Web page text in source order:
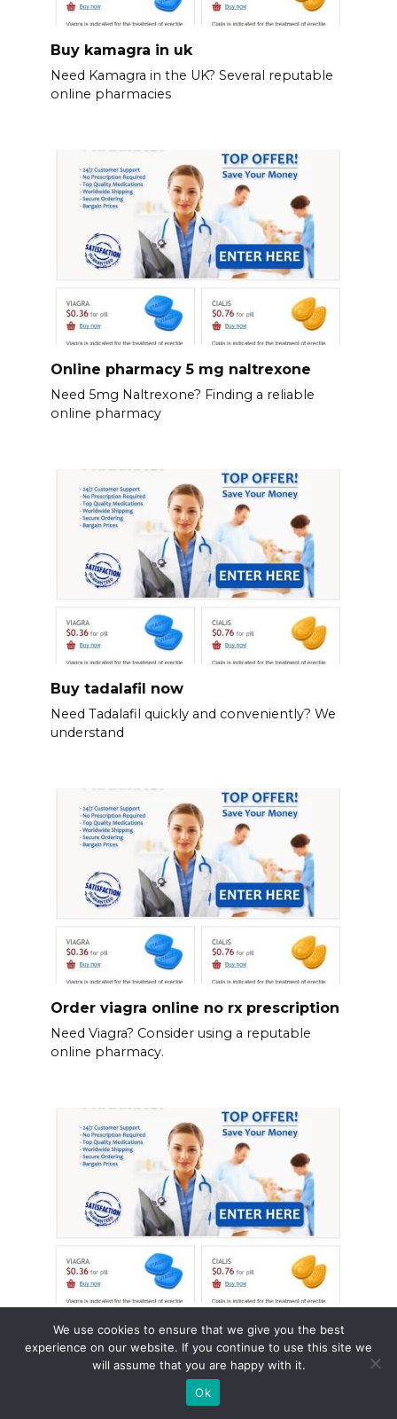
Buy kamagra in uk
Need Kamagra in the UK? Several reputable
online pharmacies
Online pharmacy 5 mg naltrexone
Need 5mg Naltrexone? Finding a reliable
online pharmacy
Buy tadalafil now
Need Tadalafil quickly and conveniently? We
understand
Order viagra online no rx prescription
Need Viagra? Consider using a reputable
online pharmacy.
Flomax prescription online
Need Flomax? Consider ordering your
prescription online.
We use cookies to ensure that we give you the best
experience on our website. If you continue to use this site we
will assume that you are happy with it.
Ok